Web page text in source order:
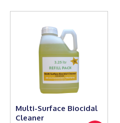
Multi-Surface Biocidal
Cleaner